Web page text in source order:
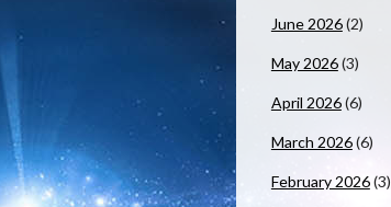
June 2026(2)
May 2026(3)
April 2026(6)
March 2026(6)
February 2026(3)